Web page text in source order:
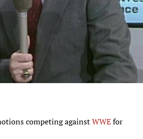
competing againstWWEfor